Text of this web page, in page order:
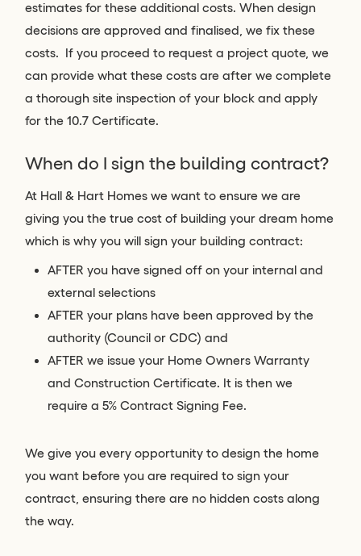
estimates for these additional costs. When design
decisions are approved and finalised, we fix these
costs. If you proceed to request a project quote, we
can provide what these costs are after we complete
a thorough site inspection of your block and apply
for the 10.7 Certificate.
When do I sign the building contract?
At Hall & Hart Homes we want to ensure we are
giving you the true cost of building your dream home
which is why you will sign your building contract:
AFTER you have signed off on your internal and
external selections
AFTER your plans have been approved by the
authority (Council or CDC) and
AFTER we issue your Home Owners Warranty
and Construction Certificate. It is then we
require a 5% Contract Signing Fee.
We give you every opportunity to design the home
you want before you are required to sign your
contract, ensuring there are no hidden costs along
the way.